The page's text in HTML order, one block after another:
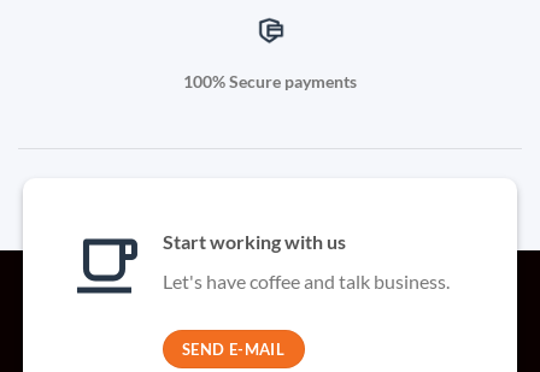
100% Secure payments
Start working with us
Let's have coffee and talk business.
SEND E-MAIL